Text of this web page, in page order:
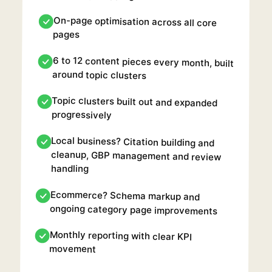
On-page optimisation across all core
pages
6 to 12 content pieces every month, built
around topic clusters
Topic clusters built out and expanded
progressively
Local business? Citation building and
cleanup, GBP management and review
handling
Ecommerce? Schema markup and
ongoing category page improvements
Monthly reporting with clear KPI
movement